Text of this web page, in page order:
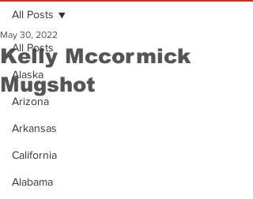
All Posts
Alaska
Arizona
Arkansas
California
Alabama
All Posts
Kelly Mccormick
Mugshot
May 30, 2022